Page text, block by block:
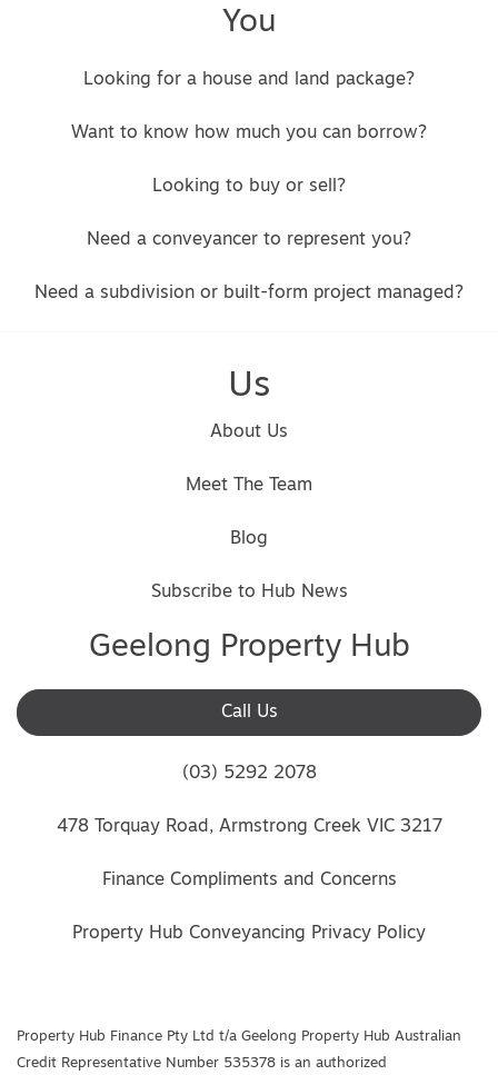
You
Looking for a house and land package?
Want to know how much you can borrow?
Looking to buy or sell?
Need a conveyancer to represent you?
Need a subdivision or built-form project managed?
Us
About Us
Meet The Team
Blog
Subscribe to Hub News
Geelong Property Hub
Call Us
(03) 5292 2078
478 Torquay Road, Armstrong Creek VIC 3217
Finance Compliments and Concerns
Property Hub Conveyancing Privacy Policy
Property Hub Finance Pty Ltd t/a Geelong Property Hub Australian
Credit Representative Number 535378 is an authorized